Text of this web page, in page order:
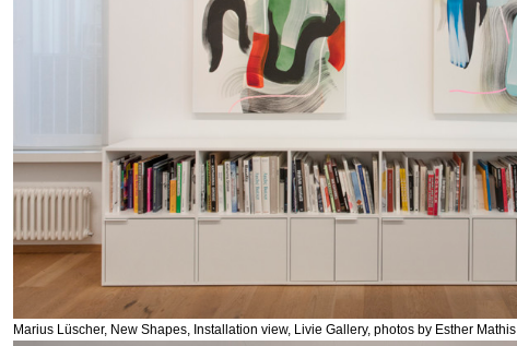
Marius Lüscher, New Shapes, Installation view, Livie Gallery, photos by Esther Mathis